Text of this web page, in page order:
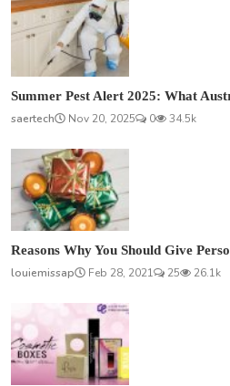
Summer Pest Alert 2025: What
saertech
Nov 20, 2025 0 34.5k
Reasons Why You Should Give
louiemissap
Feb 28, 2021 25 26.1k